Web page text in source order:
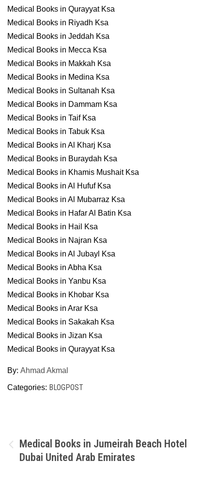
Medical Books in Qurayyat Ksa
Medical Books in Riyadh Ksa
Medical Books in Jeddah Ksa
Medical Books in Mecca Ksa
Medical Books in Makkah Ksa
Medical Books in Medina Ksa
Medical Books in Sultanah Ksa
Medical Books in Dammam Ksa
Medical Books in Taif Ksa
Medical Books in Tabuk Ksa
Medical Books in Al Kharj Ksa
Medical Books in Buraydah Ksa
Medical Books in Khamis Mushait Ksa
Medical Books in Al Hufuf Ksa
Medical Books in Al Mubarraz Ksa
Medical Books in Hafar Al Batin Ksa
Medical Books in Hail Ksa
Medical Books in Najran Ksa
Medical Books in Al Jubayl Ksa
Medical Books in Abha Ksa
Medical Books in Yanbu Ksa
Medical Books in Khobar Ksa
Medical Books in Arar Ksa
Medical Books in Sakakah Ksa
Medical Books in Jizan Ksa
Medical Books in Qurayyat Ksa
By: Ahmad Akmal
Categories: BLOGPOST
Post
navigation
Medical Books in Jumeirah Beach Hotel
Dubai United Arab Emirates